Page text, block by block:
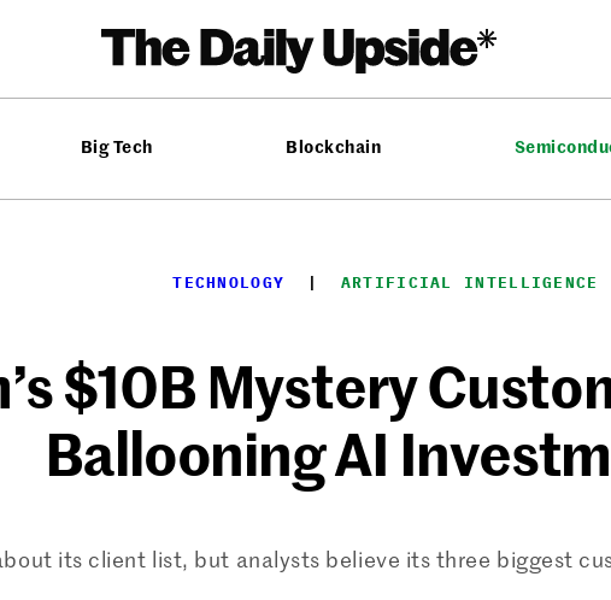
Big Tech Blockchain
TECHNOLOGY
  |
ARTIFICIAL INTELLIGENCE
$10B Mystery
Ballooning AI
its client list, but analysts believe its three biggest